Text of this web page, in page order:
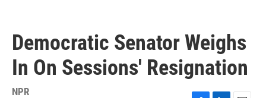
Democratic Senator Weighs
In On Sessions' Resignation
NPR